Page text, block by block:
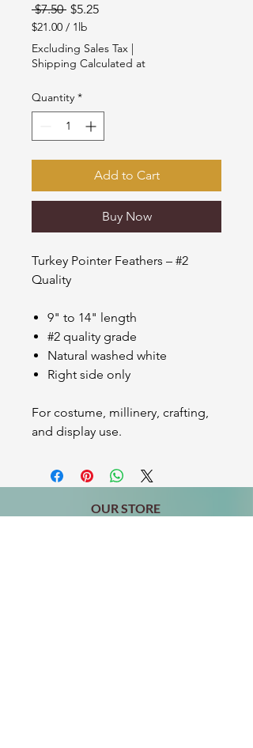
$7.50 Regular
Price
$5.25Sale
$21.00 / 1lb
$21.00
per
Excluding Sales Tax
Shipping Calculated at
Quantity *
Add to Cart
Buy Now
Turkey Pointer Feathers – #2
Quality
9" to 14" length
#2 quality grade
Natural washed white
Right side only
For costume, millinery, crafting,
and display use.
OUR STORE